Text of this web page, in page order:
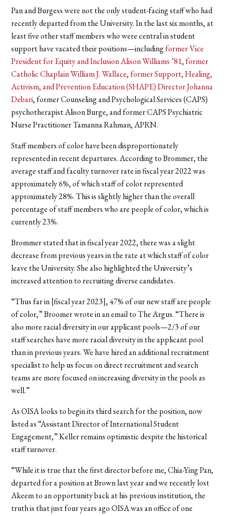
Pan and Burgess were not the only student-facing staff who had
recently departed from the University. In the last six months, at
least five other staff members who were central in student
support have vacated their positions—includingformer Vice
President for Equity and Inclusion Alison Williams ’81,former
Catholic Chaplain William J. Wallace,former Support, Healing,
Activism, and Prevention Education (SHAPE) Director Johanna
Debari, former Counseling and Psychological Services (CAPS)
psychotherapist Alison Burge, and former CAPS Psychiatric
Nurse Practitioner Tamanna Rahman, APRN.
Staff members of color have been disproportionately
represented in recent departures. According to Brommer, the
average staff and faculty turnover rate in fiscal year 2022 was
approximately 6%, of which staff of color represented
approximately 28%. This is slightly higher than the overall
percentage of staff members who are people of color, which is
currently 23%.
Brommer stated that in fiscal year 2022, there was a slight
decrease from previous years in the rate at which staff of color
leave the University. She also highlighted the University’s
increased attention to recruiting diverse candidates.
“Thus far in [fiscal year 2023], 47% of our new staff are people
of color,” Broomer wrote in an email to The Argus. “There is
also more racial diversity in our applicant pools—2/3 of our
staff searches have more racial diversity in the applicant pool
than in previous years. We have hired an additional recruitment
specialist to help us focus on direct recruitment and search
teams are more focused on increasing diversity in the pools as
well.”
As OISA looks to begin its third search for the position, now
listed as “Assistant Director of International Student
Engagement,” Keller remains optimistic despite the historical
staff turnover.
“While it is true that the first director before me, Chia-Ying Pan,
departed for a position at Brown last year and we recently lost
Akeem to an opportunity back at his previous institution, the
truth is that just four years ago OISA was an office of one